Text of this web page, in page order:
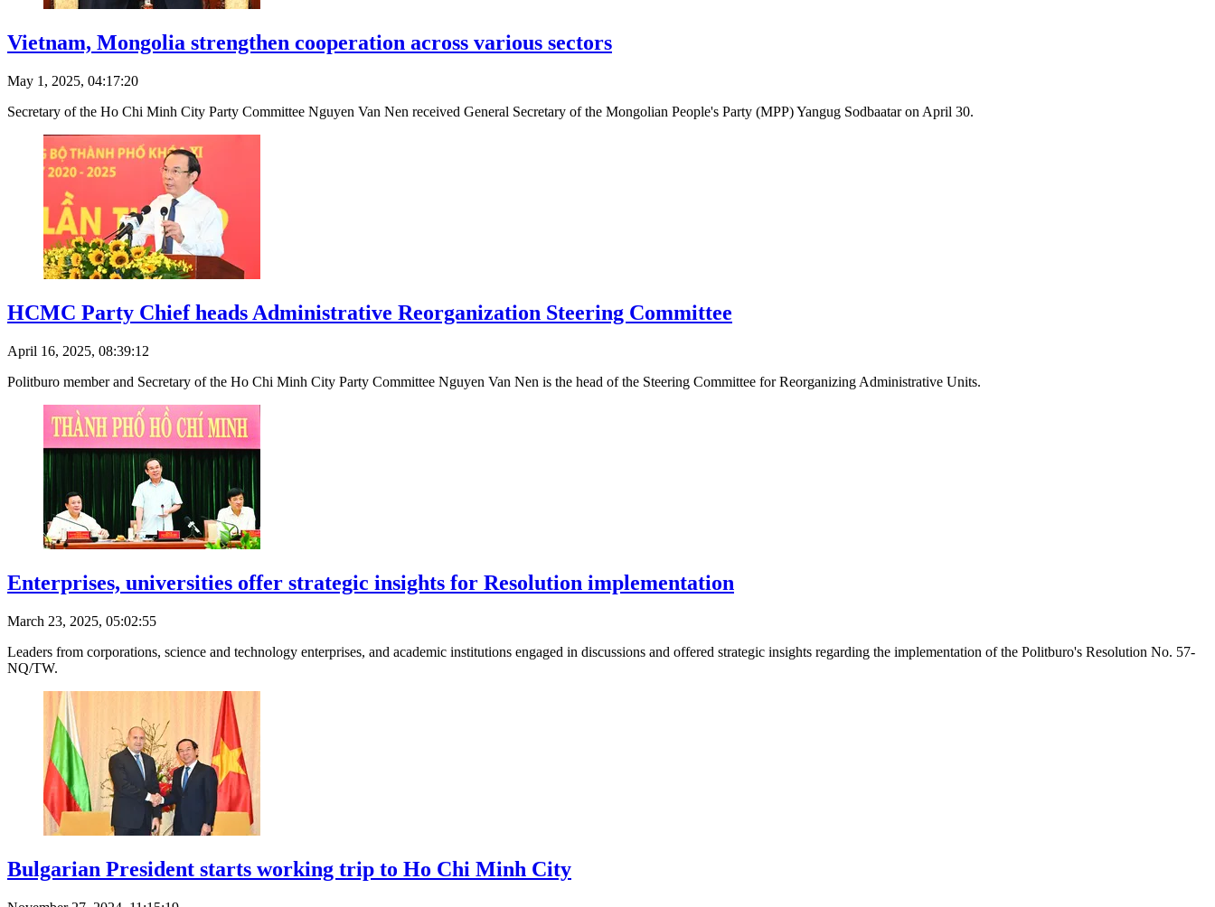
Vietnam, Mongolia strengthen cooperation across various sectors
May 1, 2025, 04:17:20
Secretary of the Ho Chi Minh City Party Committee Nguyen Van Nen received General Secretary of the Mongolian People's Party (MPP) Yangug Sodbaatar on April 30.
HCMC Party Chief heads Administrative Reorganization Steering Committee
April 16, 2025, 08:39:12
Politburo member and Secretary of the Ho Chi Minh City Party Committee Nguyen Van Nen is the head of the Steering Committee for Reorganizing Administrative Units.
Enterprises, universities offer strategic insights for Resolution implementation
March 23, 2025, 05:02:55
Leaders from corporations, science and technology enterprises, and academic institutions engaged in discussions and offered strategic insights regarding the implementation of the Politburo's Resolution No. 57-
NQ/TW.
Bulgarian President starts working trip to Ho Chi Minh City